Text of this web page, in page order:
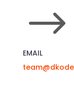
$
EMAIL